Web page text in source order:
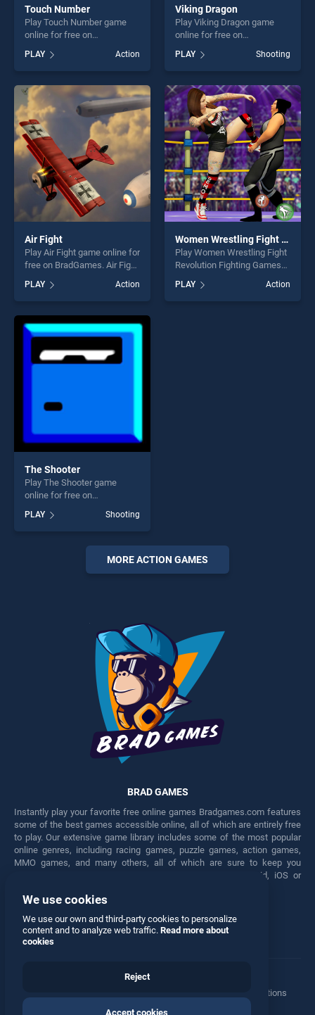
Touch Number
Play Touch Number game
online for free on
BradGames. Touch Number
stands out as one of our top
skill games, offering endless
entertainment, is perfect for
players seeking fun and
challenge....
PLAY Action
Viking Dragon
Play Viking Dragon game
online for free on
BradGames. Viking Dragon
stands out as one of our top
skill games, offering endless
entertainment, is perfect for
players seeking fun and
challenge....
PLAY Shooting
Air Fight
Play Air Fight game online for
free on BradGames. Air Fight
stands out as one of our top
skill games, offering endless
entertainment, is perfect for
players seeking fun and
challenge....
PLAY Action
Women Wrestling Fight Revolution Fighting Games
Play Women Wrestling Fight
Revolution Fighting Games
BradGames. Women
Wrestling Fight Revolution
PLAY Action
The Shooter
Play The Shooter game
online for free on
stands out as one of our top
skill games, offering endless
entertainment, is perfect for
players seeking fun and
PLAY Shooting
MORE ACTION GAMES
BRAD GAMES
Instantly play your favorite free online games Bradgames.com features
some of the best games accessible online, all of which are entirely free
to play. Our extensive game library includes some of the most popular
online genres, including racing games, puzzle games, action games,
MMO games, and many others, all of which are sure to keep you
engaged for hours. Play these free games on any Android, iOS or
Facebook Twitter
Manage Privacy Options
© 2026 All rights reserved
We use cookies
We use our own and third-party cookies to personalize
content and to analyze web traffic. Read more about
cookies
Reject
Accept cookies